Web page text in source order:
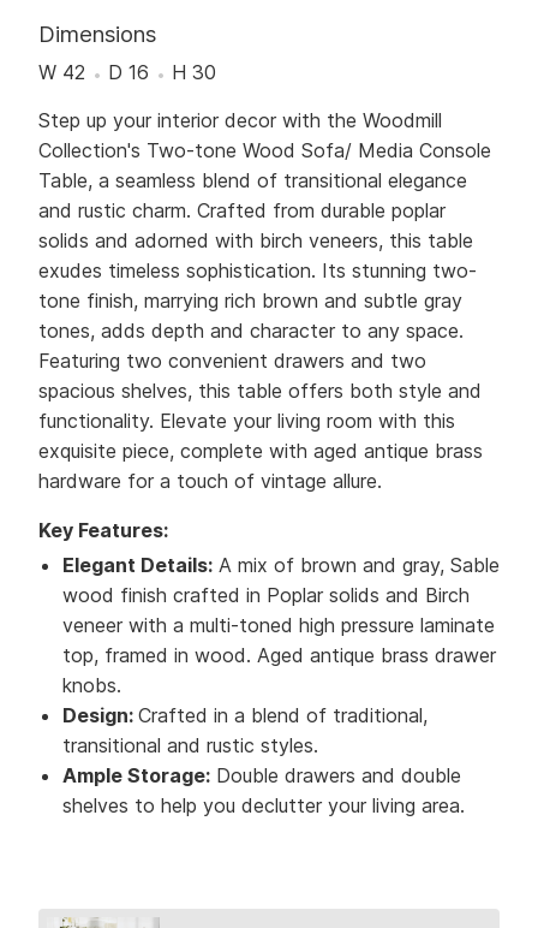
Dimensions
W 42 D 16
H 30
Step up your interior decor with the Woodmill
Collection's Two-tone Wood Sofa/ Media Console
Table, a seamless blend of transitional elegance
and rustic charm. Crafted from durable poplar
solids and adorned with birch veneers, this table
exudes timeless sophistication. Its stunning two-
tone finish, marrying rich brown and subtle gray
tones, adds depth and character to any space.
Featuring two convenient drawers and two
spacious shelves, this table offers both style and
functionality. Elevate your living room with this
exquisite piece, complete with aged antique brass
hardware for a touch of vintage allure.
Key Features:
Elegant Details: A mix of brown and gray, Sable
wood finish crafted in Poplar solids and Birch
veneer with a multi-toned high pressure laminate
top, framed in wood. Aged antique brass drawer
knobs.
Design: Crafted in a blend of traditional,
transitional and rustic styles.
Ample Storage: Double drawers and double
shelves to help you declutter your living area.